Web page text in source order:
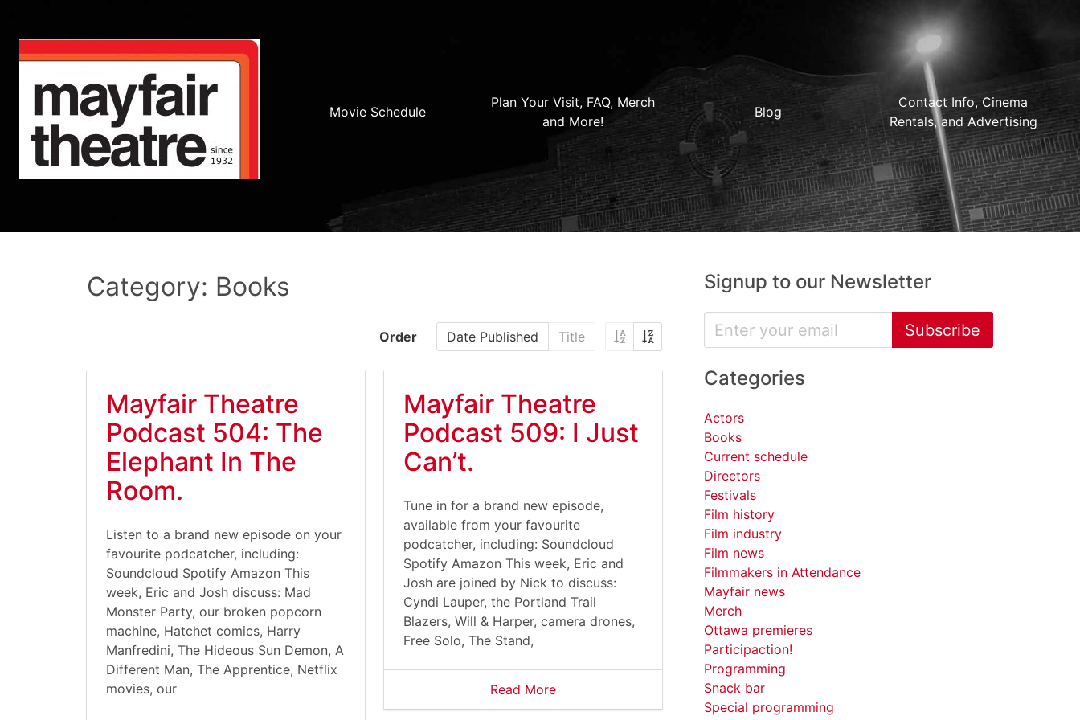
Movie Schedule
Plan Your Visit, FAQ, Merch
and More!
Blog
Contact Info, Cinema
Rentals, and Advertising
Category: Books
Order Date Published Title
Mayfair Theatre
Podcast 504: The
Elephant In The
Room.
Listen to a brand new episode on your
favourite podcatcher, including:
Soundcloud Spotify Amazon This
week, Eric and Josh discuss: Mad
Monster Party, our broken popcorn
machine, Hatchet comics, Harry
Manfredini, The Hideous Sun Demon, A
Different Man, The Apprentice, Netflix
movies, our
Mayfair Theatre
Podcast 509: I Just
Can’t.
Tune in for a brand new episode,
available from your favourite
podcatcher, including: Soundcloud
Spotify Amazon This week, Eric and
Josh are joined by Nick to discuss:
Cyndi Lauper, the Portland Trail
Blazers, Will & Harper, camera drones,
Free Solo, The Stand,
Read More
Signup to our Newsletter
Subscribe
Categories
Actors
Books
Current schedule
Directors
Festivals
Film history
Film industry
Film news
Filmmakers in Attendance
Mayfair news
Merch
Ottawa premieres
Participaction!
Programming
Snack bar
Special programming